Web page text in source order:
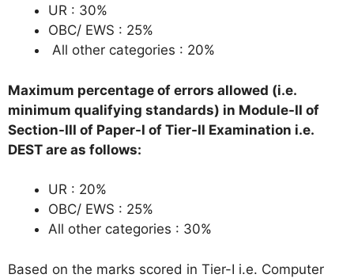
UR : 30%
OBC/ EWS : 25%
All other categories : 20%
Maximum percentage of errors allowed (i.e.
minimum qualifying standards) in Module-II of
Section-III of Paper-I of Tier-II Examination i.e.
DEST are as follows:
UR : 20%
OBC/ EWS : 25%
All other categories : 30%
Based on the marks scored in Tier-I i.e. Computer